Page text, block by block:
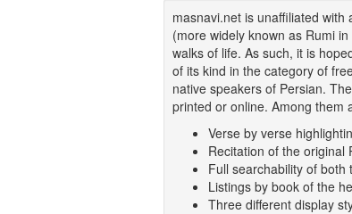
masnavi.net is unaffiliated
(more widely known as Rumi
walks of life. As such, it is
of its kind in the category of
native speakers of Persian.
printed or online. Among them
Verse by verse
Recitation of the original
Full searchability of
Listings by book of the
Three different display